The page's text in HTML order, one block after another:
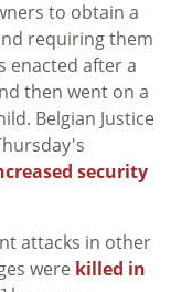
to obtain a
requiring them
enacted after a
then went on a
Belgian Justice
security
attacks in other
were killed in